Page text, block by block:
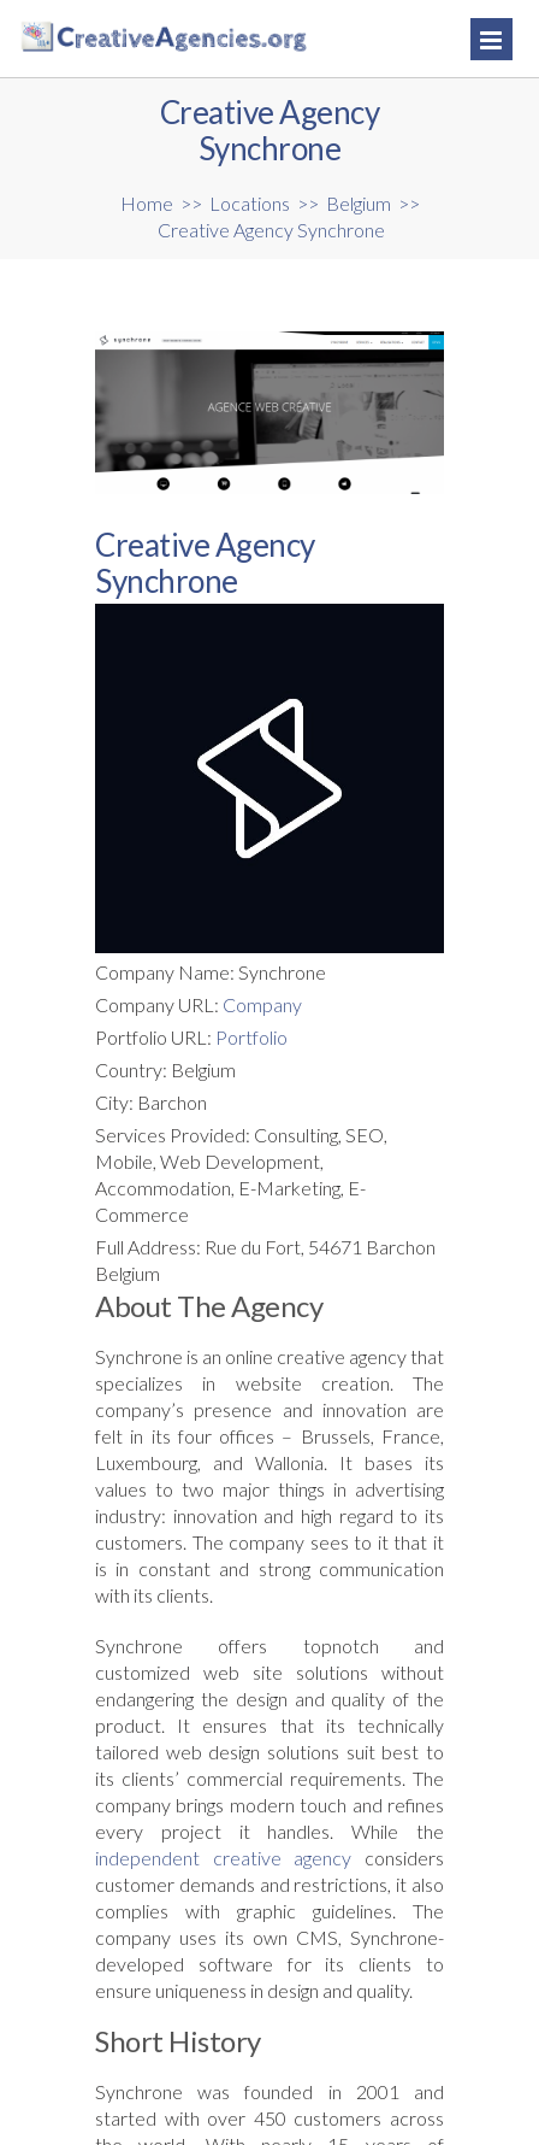
Creative Agency
Synchrone
Home >> Locations >> Belgium >>
Creative Agency Synchrone
Creative Agency
Synchrone
Company Name: Synchrone
Company URL: Company
Portfolio URL: Portfolio
Country: Belgium
City: Barchon
Services Provided: Consulting, SEO,
Mobile, Web Development,
Accommodation, E-Marketing, E-
Commerce
Full Address: Rue du Fort, 54671 Barchon
Belgium
About The Agency
Synchrone is an online creative agency that
specializes in website creation. The
company’s presence and innovation are
felt in its four offices – Brussels, France,
Luxembourg, and Wallonia. It bases its
values to two major things in advertising
industry: innovation and high regard to its
customers. The company sees to it that it
is in constant and strong communication
with its clients.
Synchrone offers topnotch and
customized web site solutions without
endangering the design and quality of the
product. It ensures that its technically
tailored web design solutions suit best to
its clients’ commercial requirements. The
company brings modern touch and refines
every project it handles. While the
independent creative agency considers
customer demands and restrictions, it also
complies with graphic guidelines. The
company uses its own CMS, Synchrone-
developed software for its clients to
ensure uniqueness in design and quality.
Short History
Synchrone was founded in 2001 and
started with over 450 customers across